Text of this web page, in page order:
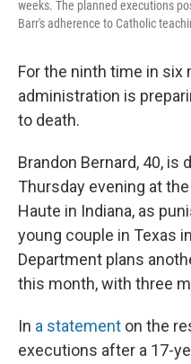
weeks. The planned executions
Barr's adherence to Catholic
For the ninth time in six
administration is
to death.
Brandon Bernard, 40, is
Thursday evening at
Haute in Indiana, as
young couple in Texas
Department plans
this month, with three
In a statement on the
executions after a 17-